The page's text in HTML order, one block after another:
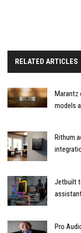
RELATED ARTICLES
Marantz
models
Rithum
Jetbuilt
Pro